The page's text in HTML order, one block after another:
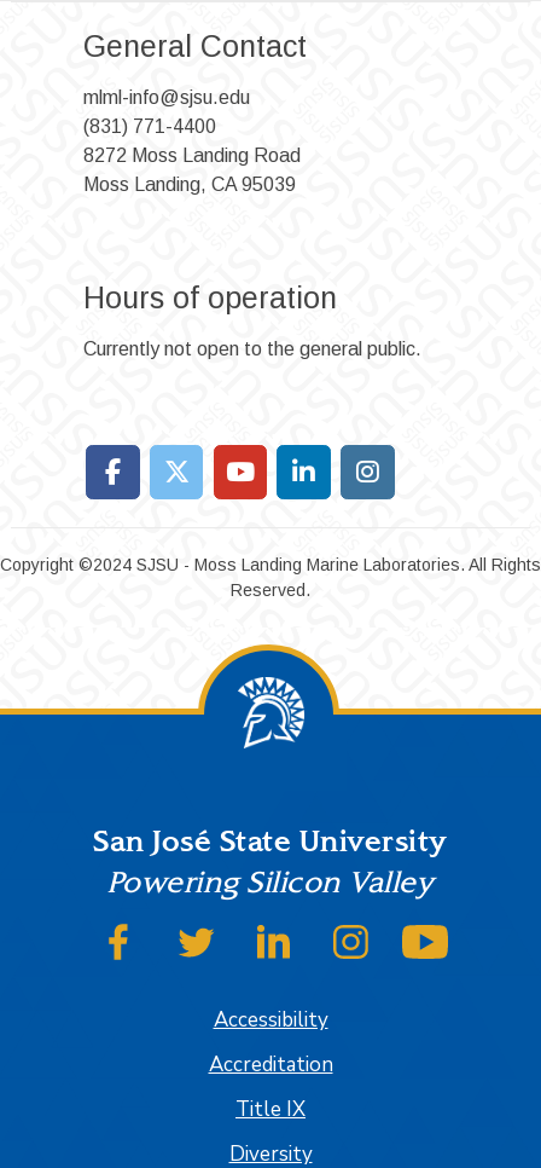
General Contact
mlml-info@sjsu.edu
(831) 771-4400
8272 Moss Landing Road
Moss Landing, CA 95039
Hours of operation
Currently not open to the general public.
Copyright ©2024 SJSU - Moss Landing Marine Laboratories. All Rights
Reserved.